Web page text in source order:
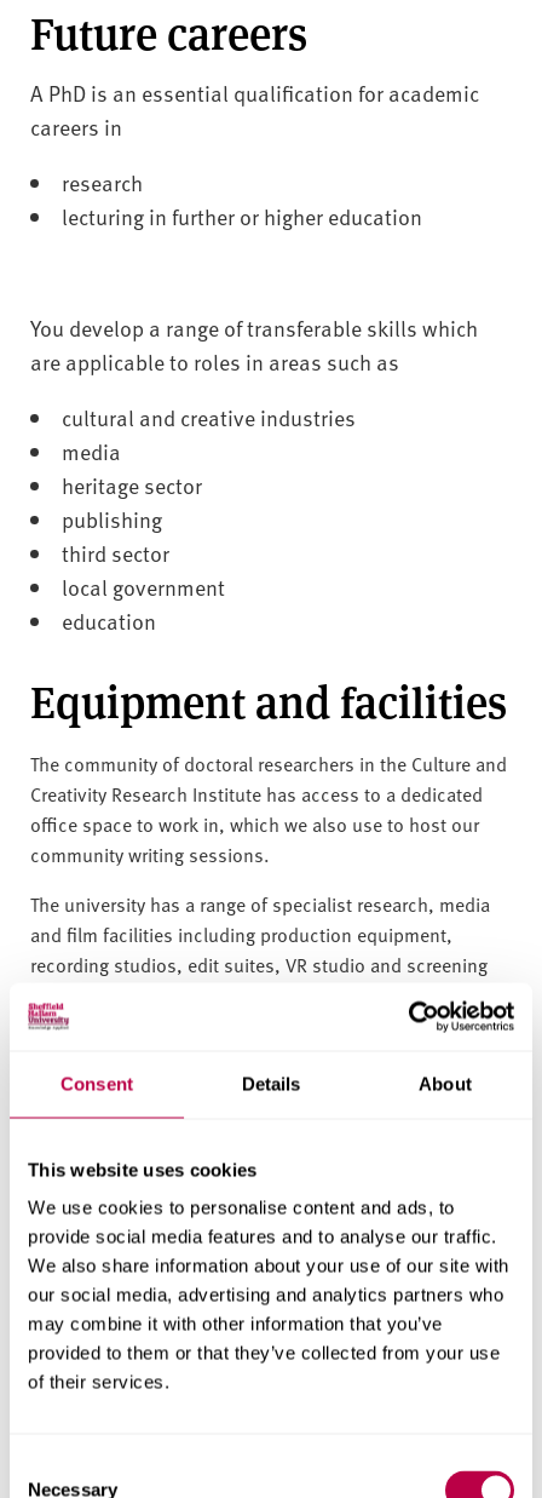
Consent Details About
This website uses cookies
We use cookies to personalise content and ads, to
provide social media features and to analyse our traffic.
We also share information about your use of our site with
our social media, advertising and analytics partners who
may combine it with other information that you’ve
provided to them or that they’ve collected from your use
of their services.
Necessary
Future careers
A PhD is an essential qualification for academic
careers in
research
lecturing in further or higher education
You develop a range of transferable skills which
are applicable to roles in areas such as
cultural and creative industries
media
heritage sector
publishing
third sector
local government
education
Equipment and facilities
The community of doctoral researchers in the Culture and
Creativity Research Institute has access to a dedicated
office space to work in, which we also use to host our
community writing sessions.
The university has a range of specialist research, media
and film facilities including production equipment,
recording studios, edit suites, VR studio and screening
facilities at 'The Void' film lecture theatre, which boasts
cinema-standard 4K digital projection and two 40-year-
24-hour access, and a dedicated library research support
team offer expert advice and training on all aspects of
We’ve invested over £100m in new facilities across our
campuses to help you study how and when you want.
This means 24-hour libraries and study spaces designed
by our students.
Where will I study?